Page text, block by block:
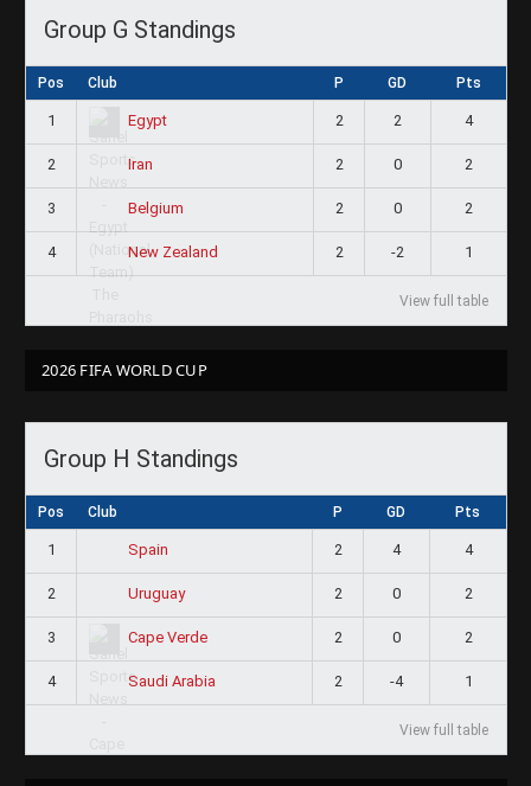
Group G Standings
Pos Club P GD Pts
1 Egypt 2 2 4
2 Iran 2 0 2
3 Belgium 2 0 2
4 New Zealand 2 -2 1
View full table
2026 FIFA WORLD CUP
Group H Standings
Pos Club P GD Pts
1 Spain 2 4 4
2 Uruguay 2 0 2
3 Cape Verde 2 0 2
4 Saudi Arabia 2 -4 1
View full table